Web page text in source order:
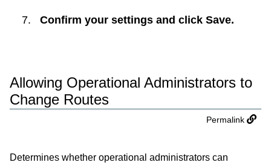
Confirm your settings and click Save.
Allowing Operational Administrators to
Change Routes
Permalink
Determines whether operational administrators can